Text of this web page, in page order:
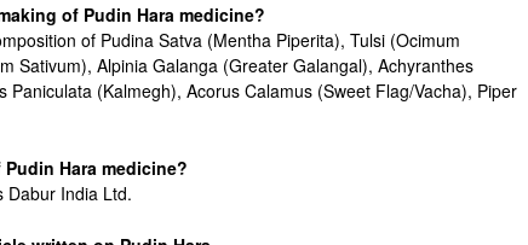
of Pudin Hara medicine?
of Pudina Satva (Mentha Piperita), Tulsi (Ocimum
Sativum), Alpinia Galanga (Greater Galangal), Achyranthes
Paniculata (Kalmegh), Acorus Calamus (Sweet Flag/Vacha), Piper
Hara medicine?
Dabur India Ltd.